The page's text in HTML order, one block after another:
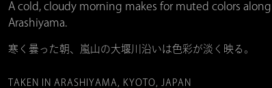
A cold, cloudy morning makes for muted colors
Arashiyama.
寒く曇った朝、嵐山の大堰川沿いは色彩が淡く映る。
TAKEN IN ARASHIYAMA, KYOTO, JAPAN